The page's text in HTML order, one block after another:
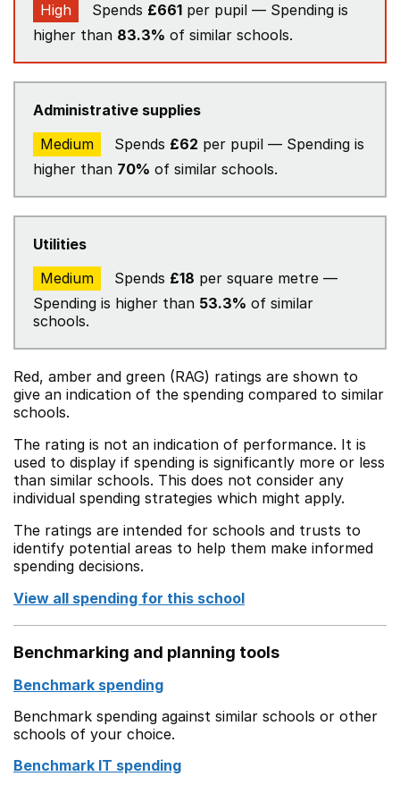
High
Spends £661 per pupil — Spending is
higher than 83.3% of similar schools.
Administrative supplies
Medium
Spends £62 per pupil — Spending is
higher than 70% of similar schools.
Utilities
Medium
Spends £18 per square metre —
Spending is higher than 53.3% of similar
schools.
Red, amber and green (RAG) ratings are shown to
give an indication of the spending compared to similar
schools.
The rating is not an indication of performance. It is
used to display if spending is significantly more or less
than similar schools. This does not consider any
individual spending strategies which might apply.
The ratings are intended for schools and trusts to
identify potential areas to help them make informed
spending decisions.
View all spending for this school
Benchmarking and planning tools
Benchmark spending
Benchmark spending against similar schools or other
schools of your choice.
Benchmark IT spending